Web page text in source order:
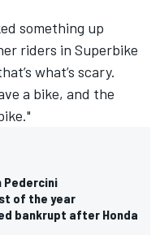
something up
riders in Superbike
what’s scary.
a bike, and the
Pedercini
of the year
bankrupt after Honda